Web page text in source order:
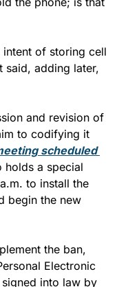
intent of storing cell
said, adding later,
and revision of
to codifying it
scheduled
holds a special
to install the
begin the new
the ban,
Electronic
into law by